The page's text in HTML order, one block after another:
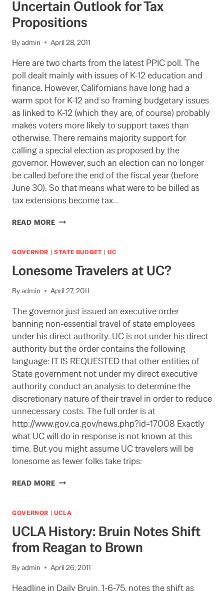
BALLOT:
BACKGROUND
Uncertain Outlook for Tax
Propositions
Byadmin April 28, 2011
Here are two charts from the latest PPIC poll. The
poll dealt mainly with issues of K-12 education and
finance. However, Californians have long had a
warm spot for K-12 and so framing budgetary issues
as linked to K-12 (which they are, of course) probably
makes voters more likely to support taxes than
otherwise. There remains majority support for
calling a special election as proposed by the
governor. However, such an election can no longer
be called before the end of the fiscal year (before
June 30). So that means what were to be billed as
tax extensions become tax…
READ MOREPPIC
SUGGESTS
OUTLOOK
TAX
GOVERNOR | STATE BUDGET |UC
Lonesome Travelers at UC?
Byadmin April 27, 2011
The governor just issued an executive order
banning non-essential travel of state employees
under his direct authority. UC is not under his direct
authority but the order contains the following
language: IT IS REQUESTED that other entities of
State government not under my direct executive
authority conduct an analysis to determine the
discretionary nature of their travel in order to reduce
unnecessary costs. The full order is at
http://www.gov.ca.gov/news.php?id=17008 Exactly
what UC will do in response is not known at this
time. But you might assume UC travelers will be
lonesome as fewer folks take trips:
READ MORELONESOME
UC?
GOVERNOR | UCLA
UCLA History: Bruin Notes Shift
from Reagan to Brown
Byadmin April 26, 2011
Headline in Daily Bruin, 1-6-75, notes the shift as